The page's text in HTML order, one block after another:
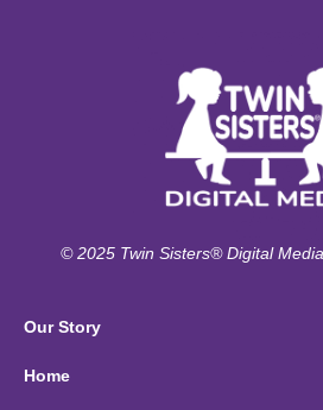
© 2025 Twin Sisters® Digital
Our Story
Home